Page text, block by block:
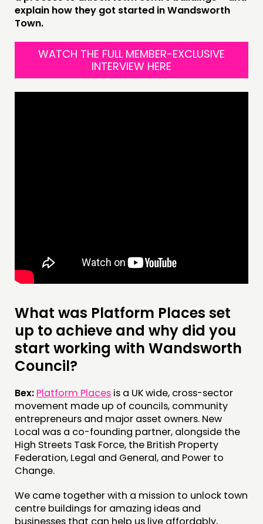
COMMENT & OPINION
PUBLICATIONS
EVENTS
MEMBERS’ MAP
ABOUT
PEOPLE
FUNDING & GOVERNANCE
CONTACT
JOIN US
NEWS
FOLLOW US
explain how they got started in Wandsworth
Town.
WATCH THE FULL MEMBER-EXCLUSIVE
INTERVIEW HERE
What was Platform Places set
up to achieve and why did you
start working with Wandsworth
Council?
Bex: Platform Places is a UK wide, cross-sector
movement made up of councils, community
entrepreneurs and major asset owners. New
Local was a co-founding partner, alongside the
High Streets Task Force, the British Property
Federation, Legal and General, and Power to
Change.
We came together with a mission to unlock town
centre buildings for amazing ideas and
businesses that can help us live affordably,